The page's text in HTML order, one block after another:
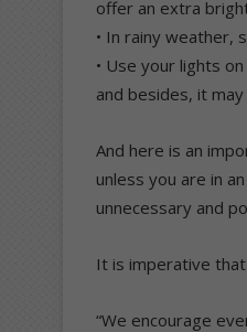
offer an extra
• In rainy weather,
• Use your lights
and besides, it
And here is an
unless you are in
unnecessary and
It is imperative
“We encourage